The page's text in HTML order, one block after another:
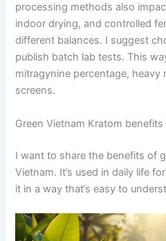
processing methods also
indoor drying, and controlled
different balances. I suggest
publish batch lab tests. This
mitragynine percentage, heavy
screens.
Green Vietnam Kratom benefits
I want to share the benefits of
Vietnam. It’s used in daily life
it in a way that’s easy to